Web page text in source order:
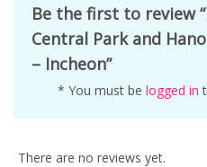
Be the first to review
Central Park and
– Incheon”
* You must be logged in
There are no reviews yet.